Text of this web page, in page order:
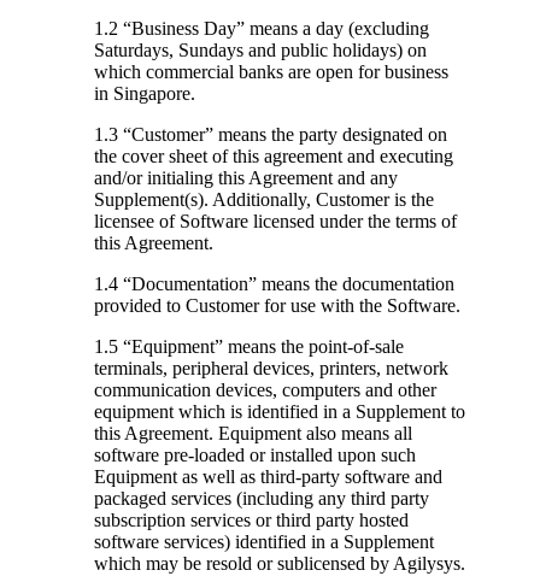
1.2 “Business Day” means a day (excluding
Saturdays, Sundays and public holidays) on
which commercial banks are open for business
in Singapore.
1.3 “Customer” means the party designated on
the cover sheet of this agreement and executing
and/or initialing this Agreement and any
Supplement(s). Additionally, Customer is the
licensee of Software licensed under the terms of
this Agreement.
1.4 “Documentation” means the documentation
provided to Customer for use with the Software.
1.5 “Equipment” means the point-of-sale
terminals, peripheral devices, printers, network
communication devices, computers and other
equipment which is identified in a Supplement to
this Agreement. Equipment also means all
software pre-loaded or installed upon such
Equipment as well as third-party software and
packaged services (including any third party
subscription services or third party hosted
software services) identified in a Supplement
which may be resold or sublicensed by Agilysys.